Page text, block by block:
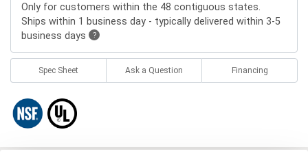
Only for customers within the 48 contiguous states.
Ships within 1 business day - typically delivered within 3-5
business days
?
Spec Sheet Ask a Question Financing